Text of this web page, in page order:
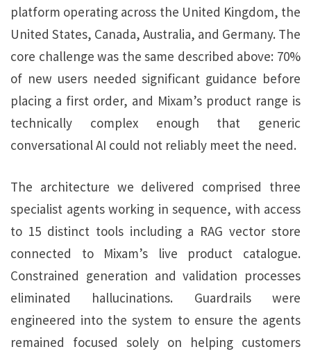
platform operating across the United Kingdom, the
United States, Canada, Australia, and Germany. The
core challenge was the same described above: 70%
of new users needed significant guidance before
placing a first order, and Mixam’s product range is
technically complex enough that generic
conversational AI could not reliably meet the need.
The architecture we delivered comprised three
specialist agents working in sequence, with access
to 15 distinct tools including a RAG vector store
connected to Mixam’s live product catalogue.
Constrained generation and validation processes
eliminated hallucinations. Guardrails were
engineered into the system to ensure the agents
remained focused solely on helping customers